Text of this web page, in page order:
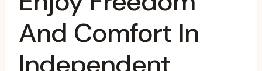
And Comfort In